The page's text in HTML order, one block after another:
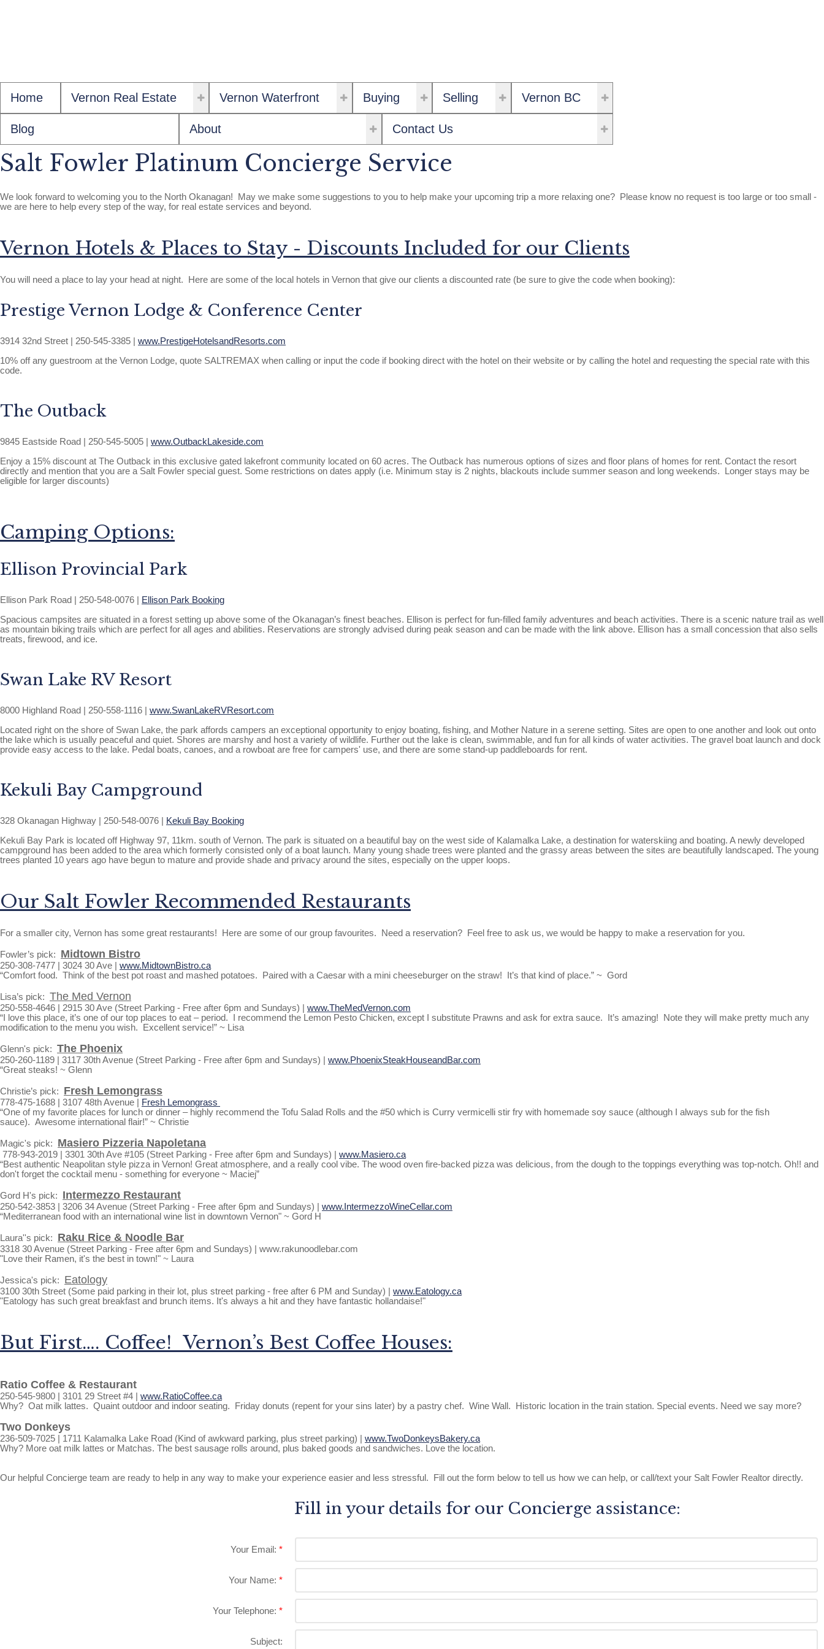
Home Vernon Real Estate Vernon Waterfront Buying Selling Vernon BC
Blog About Contact Us
Salt Fowler Platinum Concierge Service
We look forward to welcoming you to the North Okanagan! May we make some suggestions to you to help make your upcoming trip a more relaxing one? Please know no request is too large or too small -
we are here to help every step of the way, for real estate services and beyond.
Vernon Hotels & Places to Stay - Discounts Included for our Clients
You will need a place to lay your head at night. Here are some of the local hotels in Vernon that give our clients a discounted rate (be sure to give the code when booking):
Prestige Vernon Lodge & Conference Center
3914 32nd Street | 250-545-3385 | www.PrestigeHotelsandResorts.com
10% off any guestroom at the Vernon Lodge, quote SALTREMAX when calling or input the code if booking direct with the hotel on their website or by calling the hotel and requesting the special rate with this
code.
The Outback
9845 Eastside Road | 250-545-5005 | www.OutbackLakeside.com
Enjoy a 15% discount at The Outback in this exclusive gated lakefront community located on 60 acres. The Outback has numerous options of sizes and floor plans of homes for rent. Contact the resort
directly and mention that you are a Salt Fowler special guest. Some restrictions on dates apply (i.e. Minimum stay is 2 nights, blackouts include summer season and long weekends. Longer stays may be
eligible for larger discounts)
Camping Options:
Ellison Provincial Park
Ellison Park Road | 250-548-0076 |
Ellison Park Booking
Spacious campsites are situated in a forest setting up above some of the Okanagan’s finest beaches. Ellison is perfect for fun-filled family adventures and beach activities. There is a scenic nature trail as well
as mountain biking trails which are perfect for all ages and abilities. Reservations are strongly advised during peak season and can be made with the link above. Ellison has a small concession that also sells
treats, firewood, and ice.
Swan Lake RV Resort
8000 Highland Road | 250-558-1116 | www.SwanLakeRVResort.com
Located right on the shore of Swan Lake, the park affords campers an exceptional opportunity to enjoy boating, fishing, and Mother Nature in a serene setting. Sites are open to one another and look out onto
the lake which is usually peaceful and quiet. Shores are marshy and host a variety of wildlife. Further out the lake is clean, swimmable, and fun for all kinds of water activities. The gravel boat launch and dock
provide easy access to the lake. Pedal boats, canoes, and a rowboat are free for campers' use, and there are some stand-up paddleboards for rent.
Kekuli Bay Campground
328 Okanagan Highway | 250-548-0076 |
Kekuli Bay Booking
Kekuli Bay Park is located off Highway 97, 11km. south of Vernon. The park is situated on a beautiful bay on the west side of Kalamalka Lake, a destination for waterskiing and boating. A newly developed
campground has been added to the area which formerly consisted only of a boat launch. Many young shade trees were planted and the grassy areas between the sites are beautifully landscaped. The young
trees planted 10 years ago have begun to mature and provide shade and privacy around the sites, especially on the upper loops.
Our Salt Fowler Recommended Restaurants
For a smaller city, Vernon has some great restaurants! Here are some of our group favourites. Need a reservation? Feel free to ask us, we would be happy to make a reservation for you.
Fowler’s pick: Midtown Bistro
250-308-7477 | 3024 30 Ave | www.MidtownBistro.ca
“Comfort food. Think of the best pot roast and mashed potatoes. Paired with a Caesar with a mini cheeseburger on the straw! It’s that kind of place.” ~ Gord
Lisa’s pick: The Med Vernon
250-558-4646 | 2915 30 Ave (Street Parking - Free after 6pm and Sundays) | www.TheMedVernon.com
“I love this place, it’s one of our top places to eat – period. I recommend the Lemon Pesto Chicken, except I substitute Prawns and ask for extra sauce. It’s amazing! Note they will make pretty much any
modification to the menu you wish. Excellent service!” ~ Lisa
Glenn's pick: The Phoenix
250-260-1189 | 3117 30th Avenue (Street Parking - Free after 6pm and Sundays) | www.PhoenixSteakHouseandBar.com
“Great steaks! ~ Glenn
Christie’s pick: Fresh Lemongrass
778-475-1688 | 3107 48th Avenue |
Fresh Lemongrass
“One of my favorite places for lunch or dinner – highly recommend the Tofu Salad Rolls and the #50 which is Curry vermicelli stir fry with homemade soy sauce (although I always sub for the fish
sauce). Awesome international flair!” ~ Christie
Magic's pick: Masiero Pizzeria Napoletana
778-943-2019 | 3301 30th Ave #105 (Street Parking - Free after 6pm and Sundays) | www.Masiero.ca
“Best authentic Neapolitan style pizza in Vernon! Great atmosphere, and a really cool vibe. The wood oven fire-backed pizza was delicious, from the dough to the toppings everything was top-notch. Oh!! and
don't forget the cocktail menu - something for everyone ~ Maciej”
Gord H's pick: Intermezzo Restaurant
250-542-3853 | 3206 34 Avenue (Street Parking - Free after 6pm and Sundays) | www.IntermezzoWineCellar.com
“Mediterranean food with an international wine list in downtown Vernon" ~ Gord H
Laura''s pick: Raku Rice & Noodle Bar
3318 30 Avenue (Street Parking - Free after 6pm and Sundays) | www.rakunoodlebar.com
"Love their Ramen, it's the best in town!" ~ Laura
Jessica's pick: Eatology
3100 30th Street (Some paid parking in their lot, plus street parking - free after 6 PM and Sunday) | www.Eatology.ca
"Eatology has such great breakfast and brunch items. It's always a hit and they have fantastic hollandaise!"
But First…. Coffee! Vernon’s Best Coffee Houses:
Ratio Coffee & Restaurant
250-545-9800 | 3101 29 Street #4 | www.RatioCoffee.ca
Why? Oat milk lattes. Quaint outdoor and indoor seating. Friday donuts (repent for your sins later) by a pastry chef. Wine Wall. Historic location in the train station. Special events. Need we say more?
Two Donkeys
236-509-7025 | 1711 Kalamalka Lake Road (Kind of awkward parking, plus street parking) | www.TwoDonkeysBakery.ca
Why? More oat milk lattes or Matchas. The best sausage rolls around, plus baked goods and sandwiches. Love the location.
Our helpful Concierge team are ready to help in any way to make your experience easier and less stressful. Fill out the form below to tell us how we can help, or call/text your Salt Fowler Realtor directly.
Fill in your details for our Concierge assistance:
Your Email:
Your Name:
Your Telephone:
Subject: